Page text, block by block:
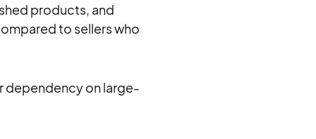
products, and
to sellers who
dependency on large-